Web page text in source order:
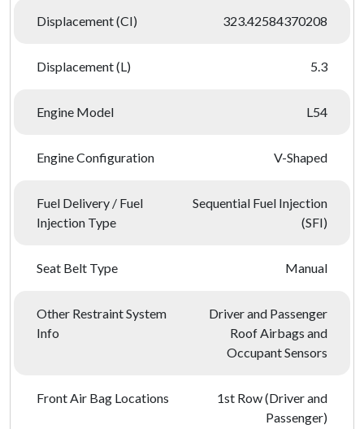
Displacement (CI) 323.42584370208
Displacement (L) 5.3
Engine Model L54
Engine Configuration V-Shaped
Fuel Delivery / Fuel
Injection Type
Sequential Fuel Injection
(SFI)
Seat Belt Type Manual
Other Restraint System
Info
Driver and Passenger
Roof Airbags and
Occupant Sensors
Front Air Bag Locations
1st Row (Driver and
Passenger)